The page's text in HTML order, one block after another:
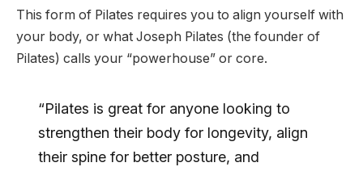
This form of Pilates requires you to align yourself with
your body, or what Joseph Pilates (the founder of
Pilates) calls your “powerhouse” or core.
“Pilates is great for anyone looking to
strengthen their body for longevity, align
their spine for better posture, and